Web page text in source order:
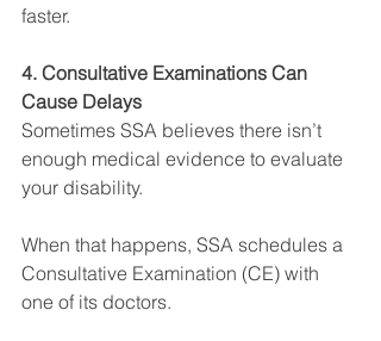
faster.
4. Consultative Examinations Can
Cause Delays
Sometimes SSA believes there isn’t
enough medical evidence to evaluate
your disability.
When that happens, SSA schedules a
Consultative Examination (CE) with
one of its doctors.